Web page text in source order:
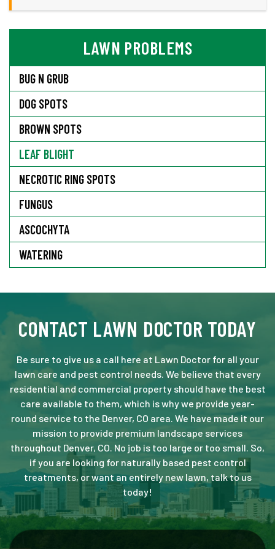
LAWN PROBLEMS
BUG N GRUB
DOG SPOTS
BROWN SPOTS
LEAF BLIGHT
NECROTIC RING SPOTS
FUNGUS
ASCOCHYTA
WATERING
CONTACT LAWN DOCTOR TODAY
Be sure to give us a call here at Lawn Doctor for all your
lawn care and pest control needs. We believe that every
residential and commercial property should have the best
care available to them, which is why we provide year-
round service to the Denver, CO area. We have made it our
mission to provide premium landscape services
throughout Denver, CO. No job is too large or too small. So,
if you are looking for naturally based pest control
treatments, or want an entirely new lawn, talk to us
today!